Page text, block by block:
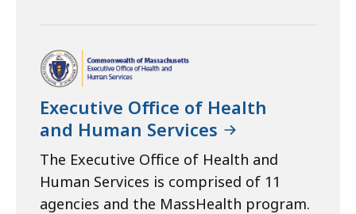
Executive Office of Health
and Human Services
The Executive Office of Health and
Human Services is comprised of 11
agencies and the MassHealth program.